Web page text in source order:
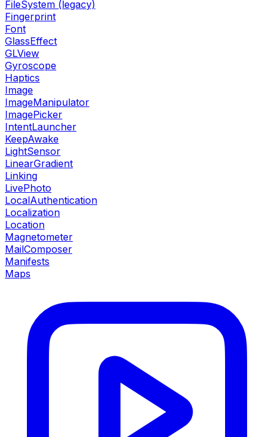
FileSystem (legacy)
Fingerprint
Font
GlassEffect
GLView
Gyroscope
Haptics
Image
ImageManipulator
ImagePicker
IntentLauncher
KeepAwake
LightSensor
LinearGradient
Linking
LivePhoto
LocalAuthentication
Localization
Location
Magnetometer
MailComposer
Manifests
Maps